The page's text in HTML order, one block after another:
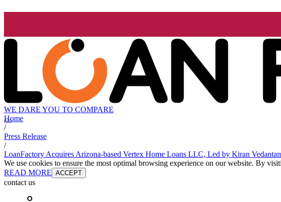
WE DARE YOU TO COMPARE
Home
/
Press Release
/
LoanFactory Acquires Arizona-based Vertex Home Loans LLC, Led by Kiran
We use cookies to ensure the most optimal browsing experience on our website. By
READ MORE ACCEPT
contact us